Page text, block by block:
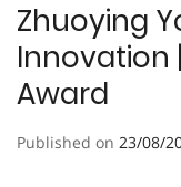
Zhuoying
Innovation
Award
Published on 23/08/